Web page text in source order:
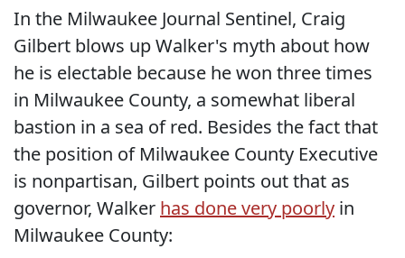
In the Milwaukee Journal Sentinel, Craig
Gilbert blows up Walker's myth about how
he is electable because he won three times
in Milwaukee County, a somewhat liberal
bastion in a sea of red. Besides the fact that
the position of Milwaukee County Executive
is nonpartisan, Gilbert points out that as
governor, Walker has done very poorly in
Milwaukee County: